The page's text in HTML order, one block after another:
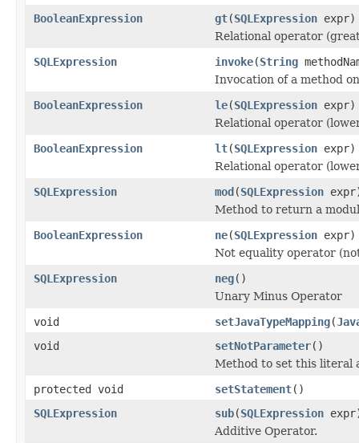
BooleanExpression
gt(SQLExpression expr)
Relational operator
SQLExpression
invoke(String
Invocation of a method
BooleanExpression
le(SQLExpression expr)
Relational operator
BooleanExpression
lt(SQLExpression expr)
Relational operator
SQLExpression
mod(SQLExpression
Method to return a
BooleanExpression
ne(SQLExpression expr)
Not equality operator
SQLExpression
neg()
Unary Minus Operator
void
setJavaTypeMapping(
void
setNotParameter()
Method to set this literal
protected void
setStatement()
SQLExpression
sub(SQLExpression
Additive Operator.